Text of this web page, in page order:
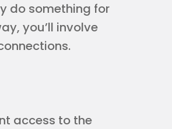
do something for
you’ll involve
access to the